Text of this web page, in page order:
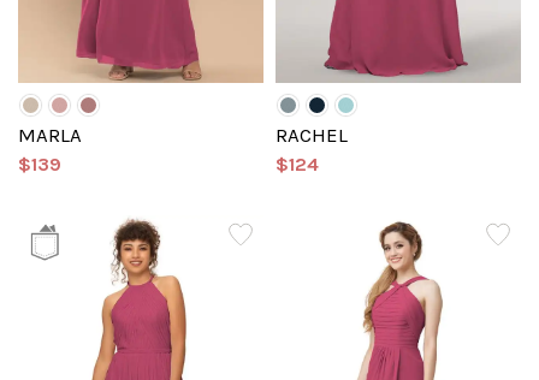
MARLA
$139
RACHEL
$124